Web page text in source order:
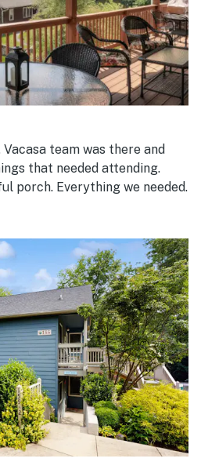
team was there and
that needed attending.
porch. Everything we needed.